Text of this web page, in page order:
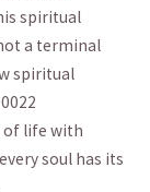
spiritual
a terminal
spiritual
of‌ life with
soul has its